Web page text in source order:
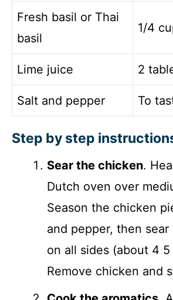
Fresh basil or Thai
basil
1/4
Lime juice 2
Salt and pepper To
Step by step
Sear the chicken.
Dutch oven over
Season the chicken
and pepper, then
on all sides (about 4 5
Remove chicken and